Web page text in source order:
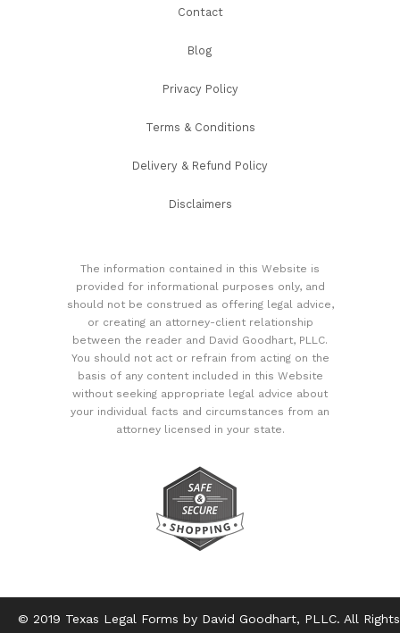
Contact
Blog
Privacy Policy
Terms & Conditions
Delivery & Refund Policy
Disclaimers
The information contained in this Website is
provided for informational purposes only, and
should not be construed as offering legal advice,
or creating an attorney-client relationship
between the reader and David Goodhart, PLLC.
You should not act or refrain from acting on the
basis of any content included in this Website
without seeking appropriate legal advice about
your individual facts and circumstances from an
attorney licensed in your state.
© 2019 Texas Legal Forms by David Goodhart, PLLC. All